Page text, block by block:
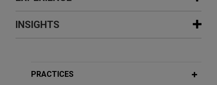
Experience
Jones Day advised Saputo Inc. (TSX: SAP) in the
INSIGHTS
Shareholder Meetings for New York
PRACTICES